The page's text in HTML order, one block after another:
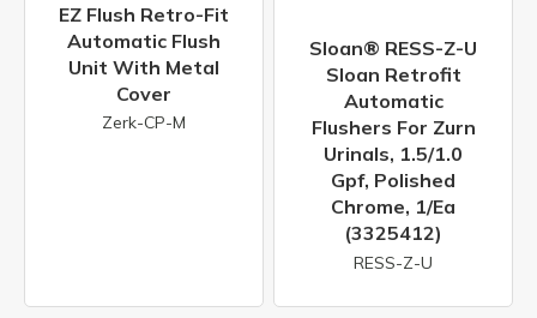
EZ Flush Retro-Fit
Automatic Flush
Unit With Metal
Cover
Zerk-CP-M
Sloan® RESS-Z-U
Sloan Retrofit
Automatic
Flushers For Zurn
Urinals, 1.5/1.0
Gpf, Polished
Chrome, 1/ea
(3325412)
RESS-Z-U